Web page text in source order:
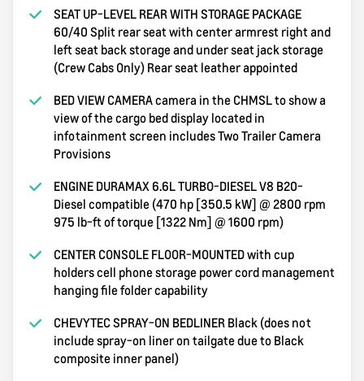
SEAT UP-LEVEL REAR WITH STORAGE PACKAGE
60/40 Split rear seat with center armrest right and
left seat back storage and under seat jack storage
(Crew Cabs Only) Rear seat leather appointed
BED VIEW CAMERA camera in the CHMSL to show a
view of the cargo bed display located in
infotainment screen includes Two Trailer Camera
Provisions
ENGINE DURAMAX 6.6L TURBO-DIESEL V8 B20-
Diesel compatible (470 hp [350.5 kW] @ 2800 rpm
975 lb-ft of torque [1322 Nm] @ 1600 rpm)
CENTER CONSOLE FLOOR-MOUNTED with cup
holders cell phone storage power cord management
hanging file folder capability
CHEVYTEC SPRAY-ON BEDLINER Black (does not
include spray-on liner on tailgate due to Black
composite inner panel)